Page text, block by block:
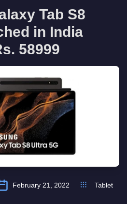
Tab S8
in India
58999
February 21, 2022 Tablet